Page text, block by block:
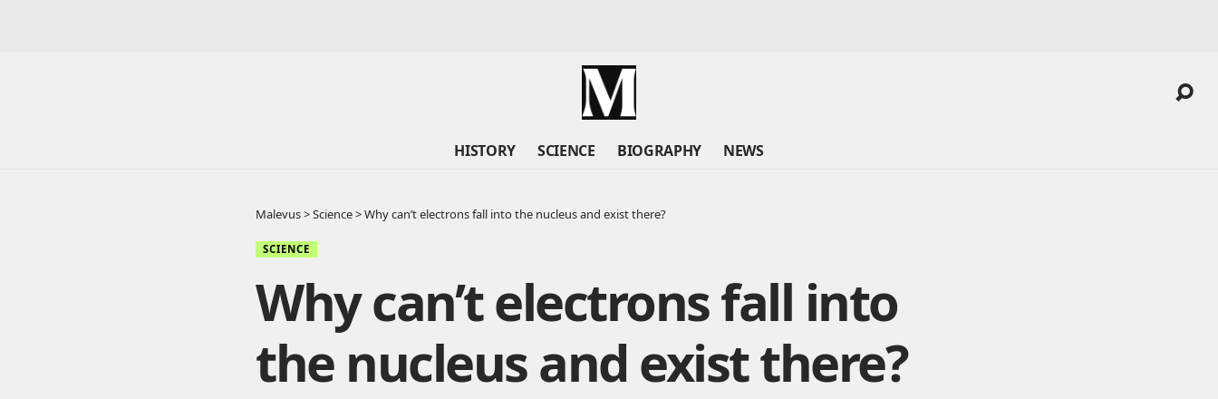
HISTORY SCIENCE BIOGRAPHY NEWS
Malevus>Science>Why can’t electrons fall into the nucleus and exist there?
SCIENCE
Why can’t electrons fall into
the nucleus and exist there?